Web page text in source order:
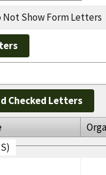
Not Show Form Letters
Checked Letters